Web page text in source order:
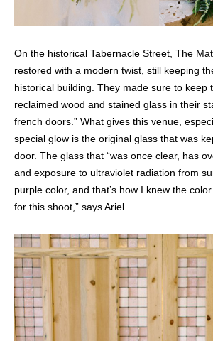
On the historical Tabernacle Street, The
restored with a modern twist, still keeping
historical building. They made sure to keep
reclaimed wood and stained glass in their
french doors.” What gives this venue,
special glow is the original glass that was
door. The glass that “was once clear, has
and exposure to ultraviolet radiation from
purple color, and that’s how I knew the
for this shoot,” says Ariel.